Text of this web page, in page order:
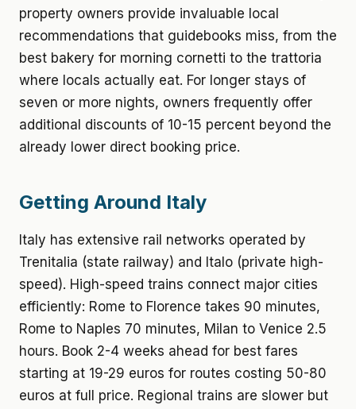
property owners provide invaluable local
recommendations that guidebooks miss, from the
best bakery for morning cornetti to the trattoria
where locals actually eat. For longer stays of
seven or more nights, owners frequently offer
additional discounts of 10-15 percent beyond the
already lower direct booking price.
Getting Around Italy
Italy has extensive rail networks operated by
Trenitalia (state railway) and Italo (private high-
speed). High-speed trains connect major cities
efficiently: Rome to Florence takes 90 minutes,
Rome to Naples 70 minutes, Milan to Venice 2.5
hours. Book 2-4 weeks ahead for best fares
starting at 19-29 euros for routes costing 50-80
euros at full price. Regional trains are slower but